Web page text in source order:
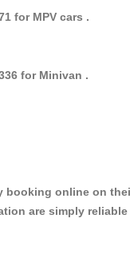
for MPV cars .
for Minivan .
online on
are simply reliable